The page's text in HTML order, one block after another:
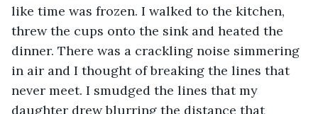
like time was frozen. I walked to the kitchen,
threw the cups onto the sink and heated the
dinner. There was a crackling noise simmering
in air and I thought of breaking the lines that
never meet. I smudged the lines that my
daughter drew blurring the distance that